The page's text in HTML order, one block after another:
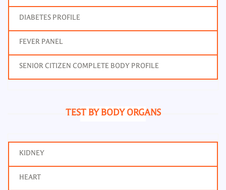
DIABETES PROFILE
FEVER PANEL
SENIOR CITIZEN COMPLETE BODY PROFILE
TEST BY BODY ORGANS
KIDNEY
HEART